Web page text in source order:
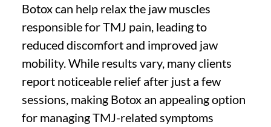
Botox can help relax the jaw muscles
responsible for TMJ pain, leading to
reduced discomfort and improved jaw
mobility. While results vary, many clients
report noticeable relief after just a few
sessions, making Botox an appealing option
for managing TMJ-related symptoms